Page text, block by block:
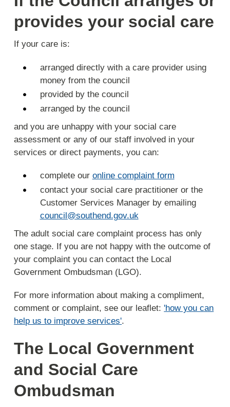
provides your social care
If your care is:
arranged directly with a care provider using
money from the council
provided by the council
arranged by the council
and you are unhappy with your social care
assessment or any of our staff involved in your
services or direct payments, you can:
complete our online complaint form
contact your social care practitioner or the
Customer Services Manager by emailing
council@southend.gov.uk
The adult social care complaint process has only
one stage. If you are not happy with the outcome of
your complaint you can contact the Local
Government Ombudsman (LGO).
For more information about making a compliment,
comment or complaint, see our leaflet:'how you can
help us to improve services'.
The Local Government
and Social Care
Ombudsman